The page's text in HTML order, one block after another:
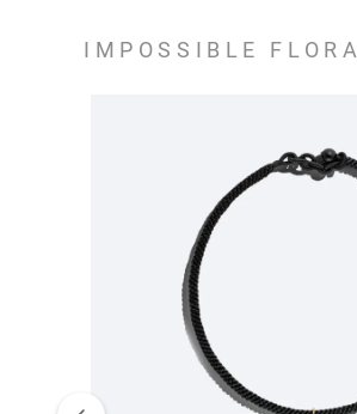
IMPOSSIBLE FLORA